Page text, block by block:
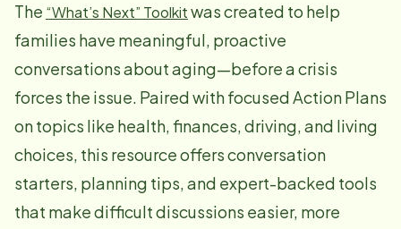
The “What’s Next” Toolkitwas created to help
families have meaningful, proactive
conversations about aging—before a crisis
forces the issue. Paired with focused Action Plans
on topics like health, finances, driving, and living
choices, this resource offers conversation
starters, planning tips, and expert-backed tools
that make difficult discussions easier, more